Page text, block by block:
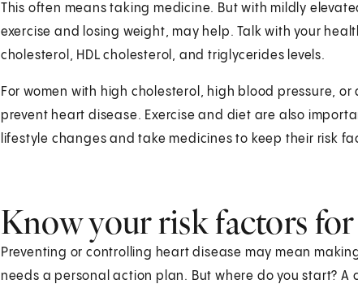
This often means taking medicine. But with mildly
exercise and losing weight, may help. Talk with your
cholesterol, HDL cholesterol, and triglycerides levels.
For women with high cholesterol, high blood pressure,
prevent heart disease. Exercise and diet are also
lifestyle changes and take medicines to keep their risk
Know your risk factors for
Preventing or controlling heart disease may mean
needs a personal action plan. But where do you start?